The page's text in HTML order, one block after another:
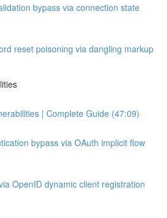
bypass via connection state
reset poisoning via dangling markup
| Complete Guide (47:09)
bypass via OAuth implicit flow
OpenID dynamic client registration